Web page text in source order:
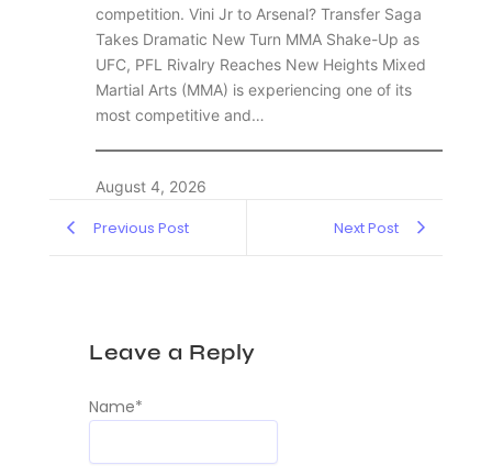
competition. Vini Jr to Arsenal? Transfer Saga
Takes Dramatic New Turn MMA Shake-Up as
UFC, PFL Rivalry Reaches New Heights Mixed
Martial Arts (MMA) is experiencing one of its
most competitive and…
August 4, 2026
Previous Post Next Post
Leave a Reply
Name*